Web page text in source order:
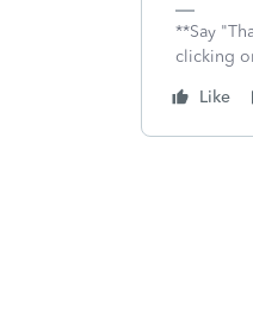
**Say
clicking
Like